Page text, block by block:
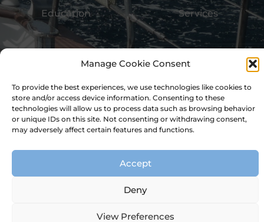
Manage Cookie Consent
To provide the best experiences, we use technologies like cookies to
store and/or access device information. Consenting to these
technologies will allow us to process data such as browsing behavior
or unique IDs on this site. Not consenting or withdrawing consent,
may adversely affect certain features and functions.
Accept
Deny
View Preferences
Education Services
Cookie Policy